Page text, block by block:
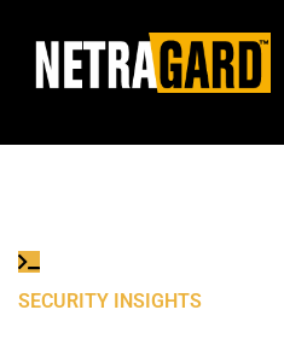
SECURITY INSIGHTS